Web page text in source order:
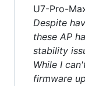
U7-Pro-
Despite
these AP
stability
While I
firmware